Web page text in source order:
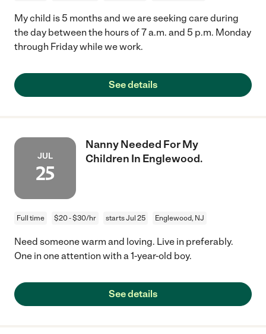
My child is 5 months and we are seeking care during
the day between the hours of 7 a.m. and 5 p.m. Monday
through Friday while we work.
See details
JUL
25
Nanny Needed For My
Children In Englewood.
Full time $20 - $30/hr starts Jul 25 Englewood, NJ
Need someone warm and loving. Live in preferably.
One in one attention with a 1-year-old boy.
See details